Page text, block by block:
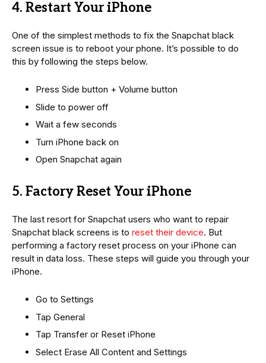
4. Restart Your iPhone
One of the simplest methods to fix the Snapchat black
screen issue is to reboot your phone. It’s possible to do
this by following the steps below.
Press Side button + Volume button
Slide to power off
Wait a few seconds
Turn iPhone back on
Open Snapchat again
5. Factory Reset Your iPhone
The last resort for Snapchat users who want to repair
Snapchat black screens is to reset their device. But
performing a factory reset process on your iPhone can
result in data loss. These steps will guide you through your
iPhone.
Go to Settings
Tap General
Tap Transfer or Reset iPhone
Select Erase All Content and Settings